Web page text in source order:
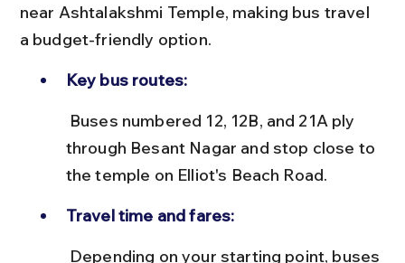
near Ashtalakshmi Temple, making bus travel
a budget-friendly option.
Key bus routes:
through Besant Nagar and stop close to
the temple on Elliot's Beach Road.
Travel time and fares: